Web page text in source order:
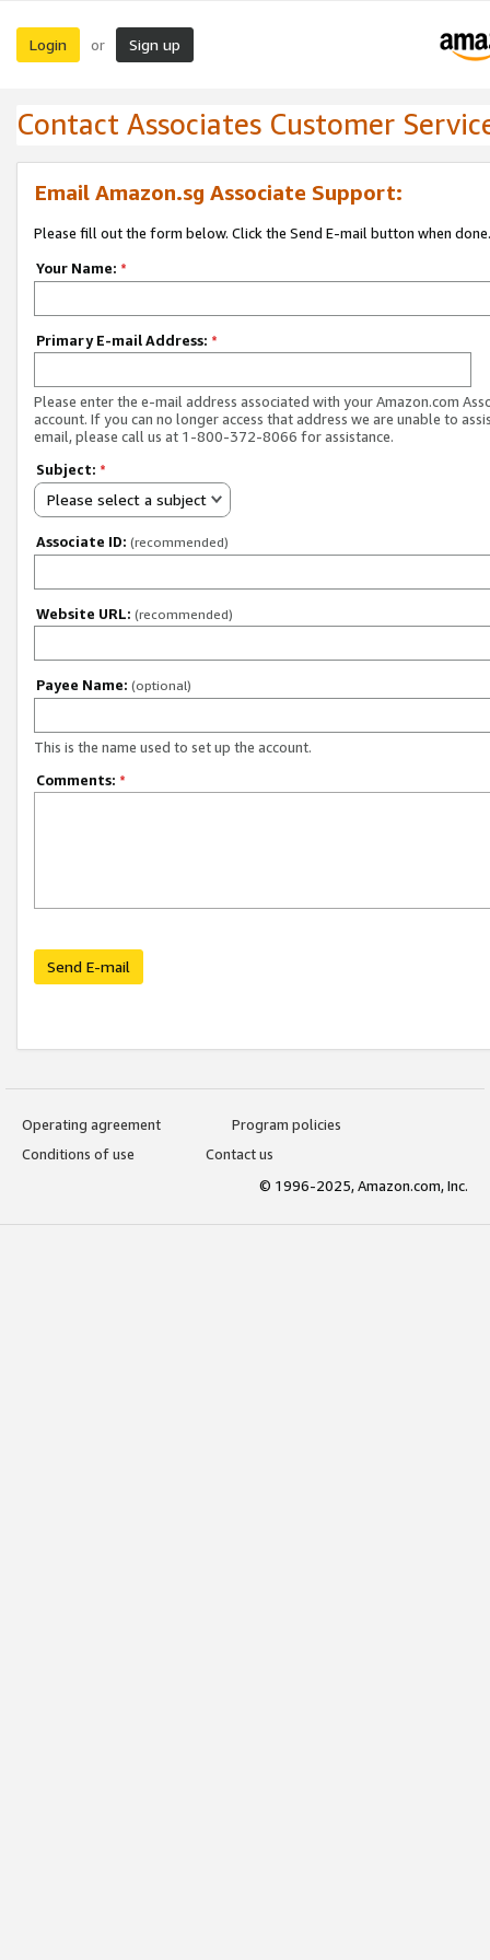
Login or Sign up
Contact Associates Customer
Email Amazon.sg Associate Support:
Please fill out the form below. Click the Send E-mail button when done.
Your Name: *
Primary E-mail Address: *
Please enter the e-mail address associated with your Amazon.com
account. If you can no longer access that address we are unable to
email, please call us at 1-800-372-8066 for assistance.
Subject: *
Please select a subject
Associate ID: (recommended)
Website URL: (recommended)
Payee Name: (optional)
This is the name used to set up the account.
Comments: *
Send E-mail
Operating agreement
Program policies
Conditions of use
Contact us
© 1996-2025, Amazon.com, Inc.